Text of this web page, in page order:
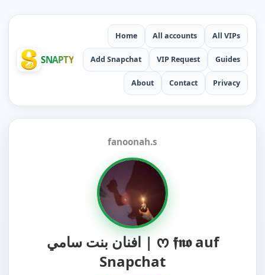
SNAPTY
Home All accounts All VIPs
Add Snapchat VIP Request Guides
About Contact Privacy
fanoonah.s
افنان بنت سامي | ᰔ 𝖋𝖓𝖔 auf
Snapchat